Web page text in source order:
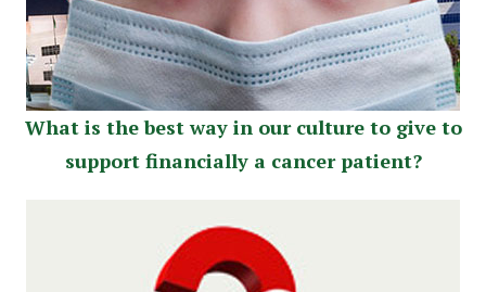
What is the best way in our culture to give to
support financially a cancer patient?